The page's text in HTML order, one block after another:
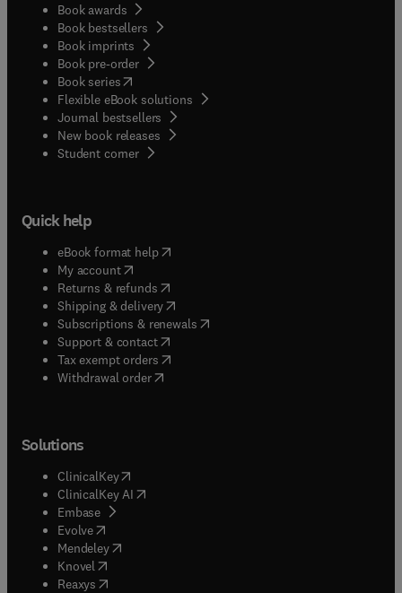
Book awards
Book bestsellers
Book imprints
Book pre-order
Book series(opens in new tab/window
Flexible eBook solutions
Journal bestsellers
New book releases
Student corner( opens in new tab/window
Quick help
eBook format help( opens in new tab/window
My account( opens in new tab/window
Returns & refunds( opens in new tab/window
Shipping & delivery(opens in new tab/window
Subscriptions & renewals( opens in new tab/window
Support & contact( opens in new tab/window
Tax exempt orders( opens in new tab/window
Withdrawal order
Solutions
ClinicalKey(opens in new tab/window
ClinicalKey AI opens in new tab/window
Embase( opens in new tab/window
Evolve(opens in new tab/window
Mendeley( opens in new tab/window
Knovel (opens in new tab/window
Reaxys (opens in new tab/window